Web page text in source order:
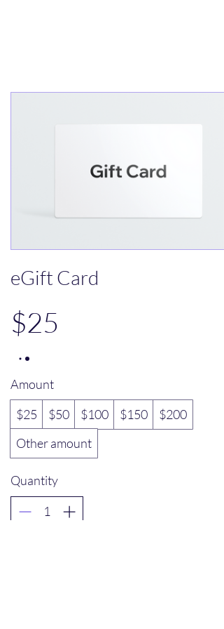
eGift Card
$25
Amount
$25
$50 $100 $150
$200
Other amount
Quantity